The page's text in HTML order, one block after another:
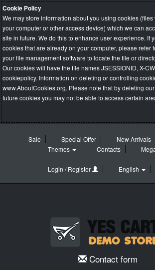
Cookie Policy
We may store information about you using cookies
your computer or other access device) which we can
site in future. We do this to enhance user experience. If
cookies that are already on your computer, please refer
your file management software to locate the file or
Our cookies will have the file names JSESSIONID, X-
cookiepolicy. Information on deleting or controlling
www.AboutCookies.org. Please note that by deleting
future cookies you may not be able to access certain
Sale Special Offer New Arrivals
Themes
Contacts
Login / Register English
Contact form